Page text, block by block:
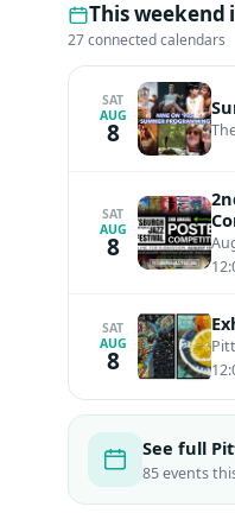
This weekend
27 connected calendars
SAT
AUG
8
SAT
AUG
8
SAT
AUG
8
See full
85 events